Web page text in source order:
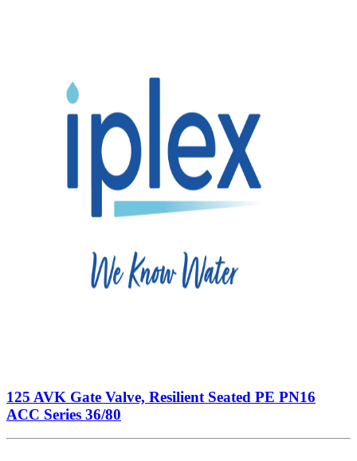
125 AVK Gate Valve, Resilient Seated PE PN16
ACC Series 36/80